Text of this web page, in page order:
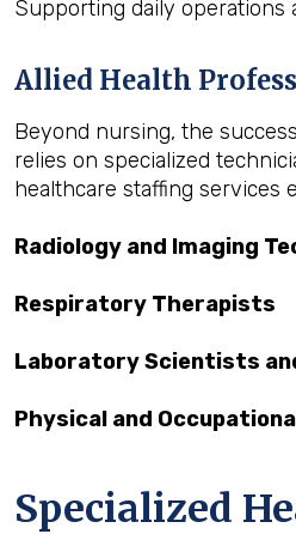
Supporting daily operations
Allied Health
Beyond nursing, the
relies on specialized
healthcare staffing services
Radiology and Imaging
Respiratory Therapists
Laboratory Scientists
Physical and
Specialized